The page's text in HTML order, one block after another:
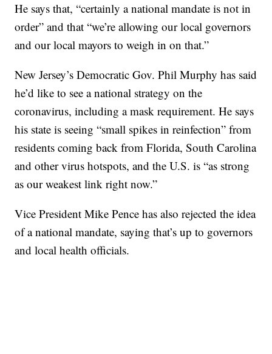
He says that, “certainly a national mandate is not in
order” and that “we’re allowing our local governors
and our local mayors to weigh in on that.”
New Jersey’s Democratic Gov. Phil Murphy has said
he’d like to see a national strategy on the
coronavirus, including a mask requirement. He says
his state is seeing “small spikes in reinfection” from
residents coming back from Florida, South Carolina
and other virus hotspots, and the U.S. is “as strong
as our weakest link right now.”
Vice President Mike Pence has also rejected the idea
of a national mandate, saying that’s up to governors
and local health officials.